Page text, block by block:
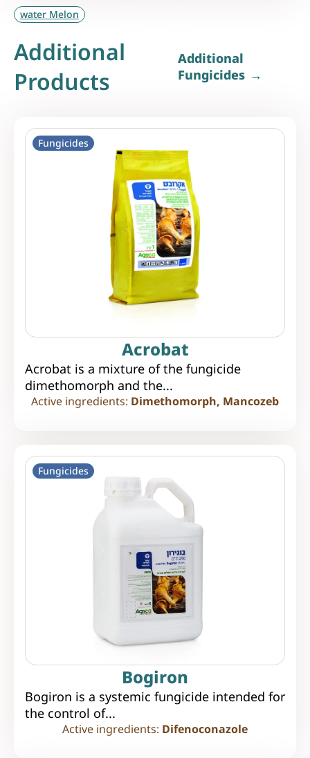
water Melon
Additional
Products
Additional
Fungicides
Fungicides
Acrobat
Acrobat is a mixture of the fungicide
dimethomorph and the...
Active ingredients: Dimethomorph, Mancozeb
Fungicides
Bogiron
Bogiron is a systemic fungicide intended for
the control of...
Active ingredients: Difenoconazole